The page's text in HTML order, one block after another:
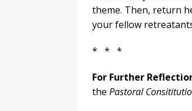
theme. Then, return
your fellow
* * *
For Further
the Pastoral